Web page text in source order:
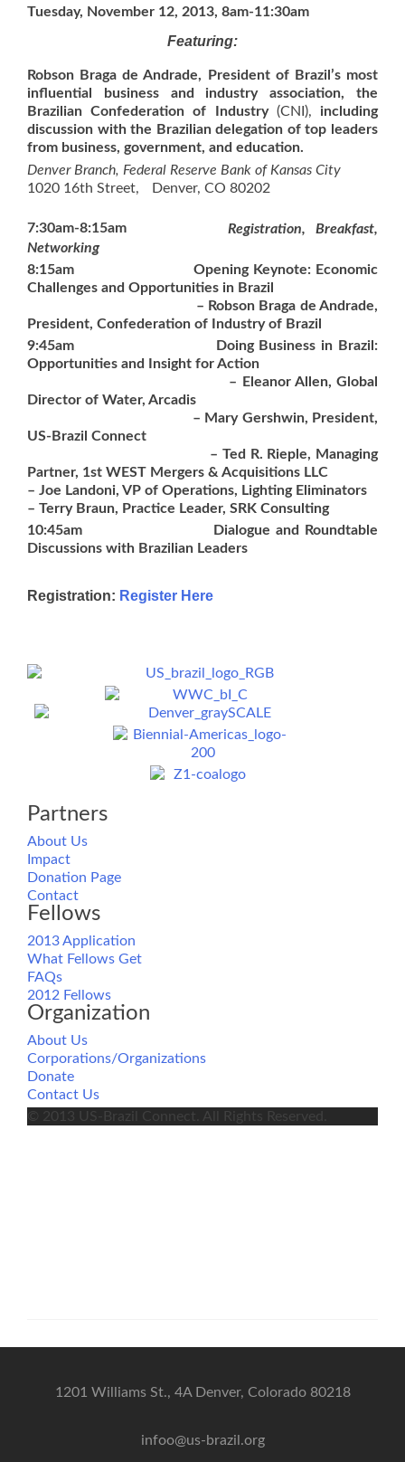
Tuesday, November 12, 2013, 8am-11:30am
Featuring:
Robson Braga de Andrade, President of Brazil’s most
influential business and industry association, the
Brazilian Confederation of Industry (CNI), including
discussion with the Brazilian delegation of top leaders
from business, government, and education.
Denver Branch, Federal Reserve Bank of Kansas City
1020 16th Street, Denver, CO 80202
7:30am-8:15am
Registration, Breakfast,
Networking
8:15am
Opening Keynote: Economic
Challenges and Opportunities in Brazil
– Robson Braga de Andrade,
President, Confederation of Industry of Brazil
9:45am
Doing Business in Brazil:
Opportunities and Insight for Action
– Eleanor Allen, Global
Director of Water, Arcadis
– Mary Gershwin, President,
US-Brazil Connect
– Ted R. Rieple, Managing
Partner, 1st WEST Mergers & Acquisitions LLC
– Joe Landoni, VP of Operations, Lighting Eliminators
– Terry Braun, Practice Leader, SRK Consulting
10:45am
Dialogue and Roundtable
Discussions with Brazilian Leaders
Registration: Register Here
Partners
About Us
Impact
Donation Page
Contact
Fellows
2013 Application
What Fellows Get
FAQs
2012 Fellows
Organization
About Us
Corporations/Organizations
Donate
Contact Us
© 2013 US-Brazil Connect. All Rights Reserved.
1201 Williams St., 4A Denver, Colorado 80218
infoo@us-brazil.org